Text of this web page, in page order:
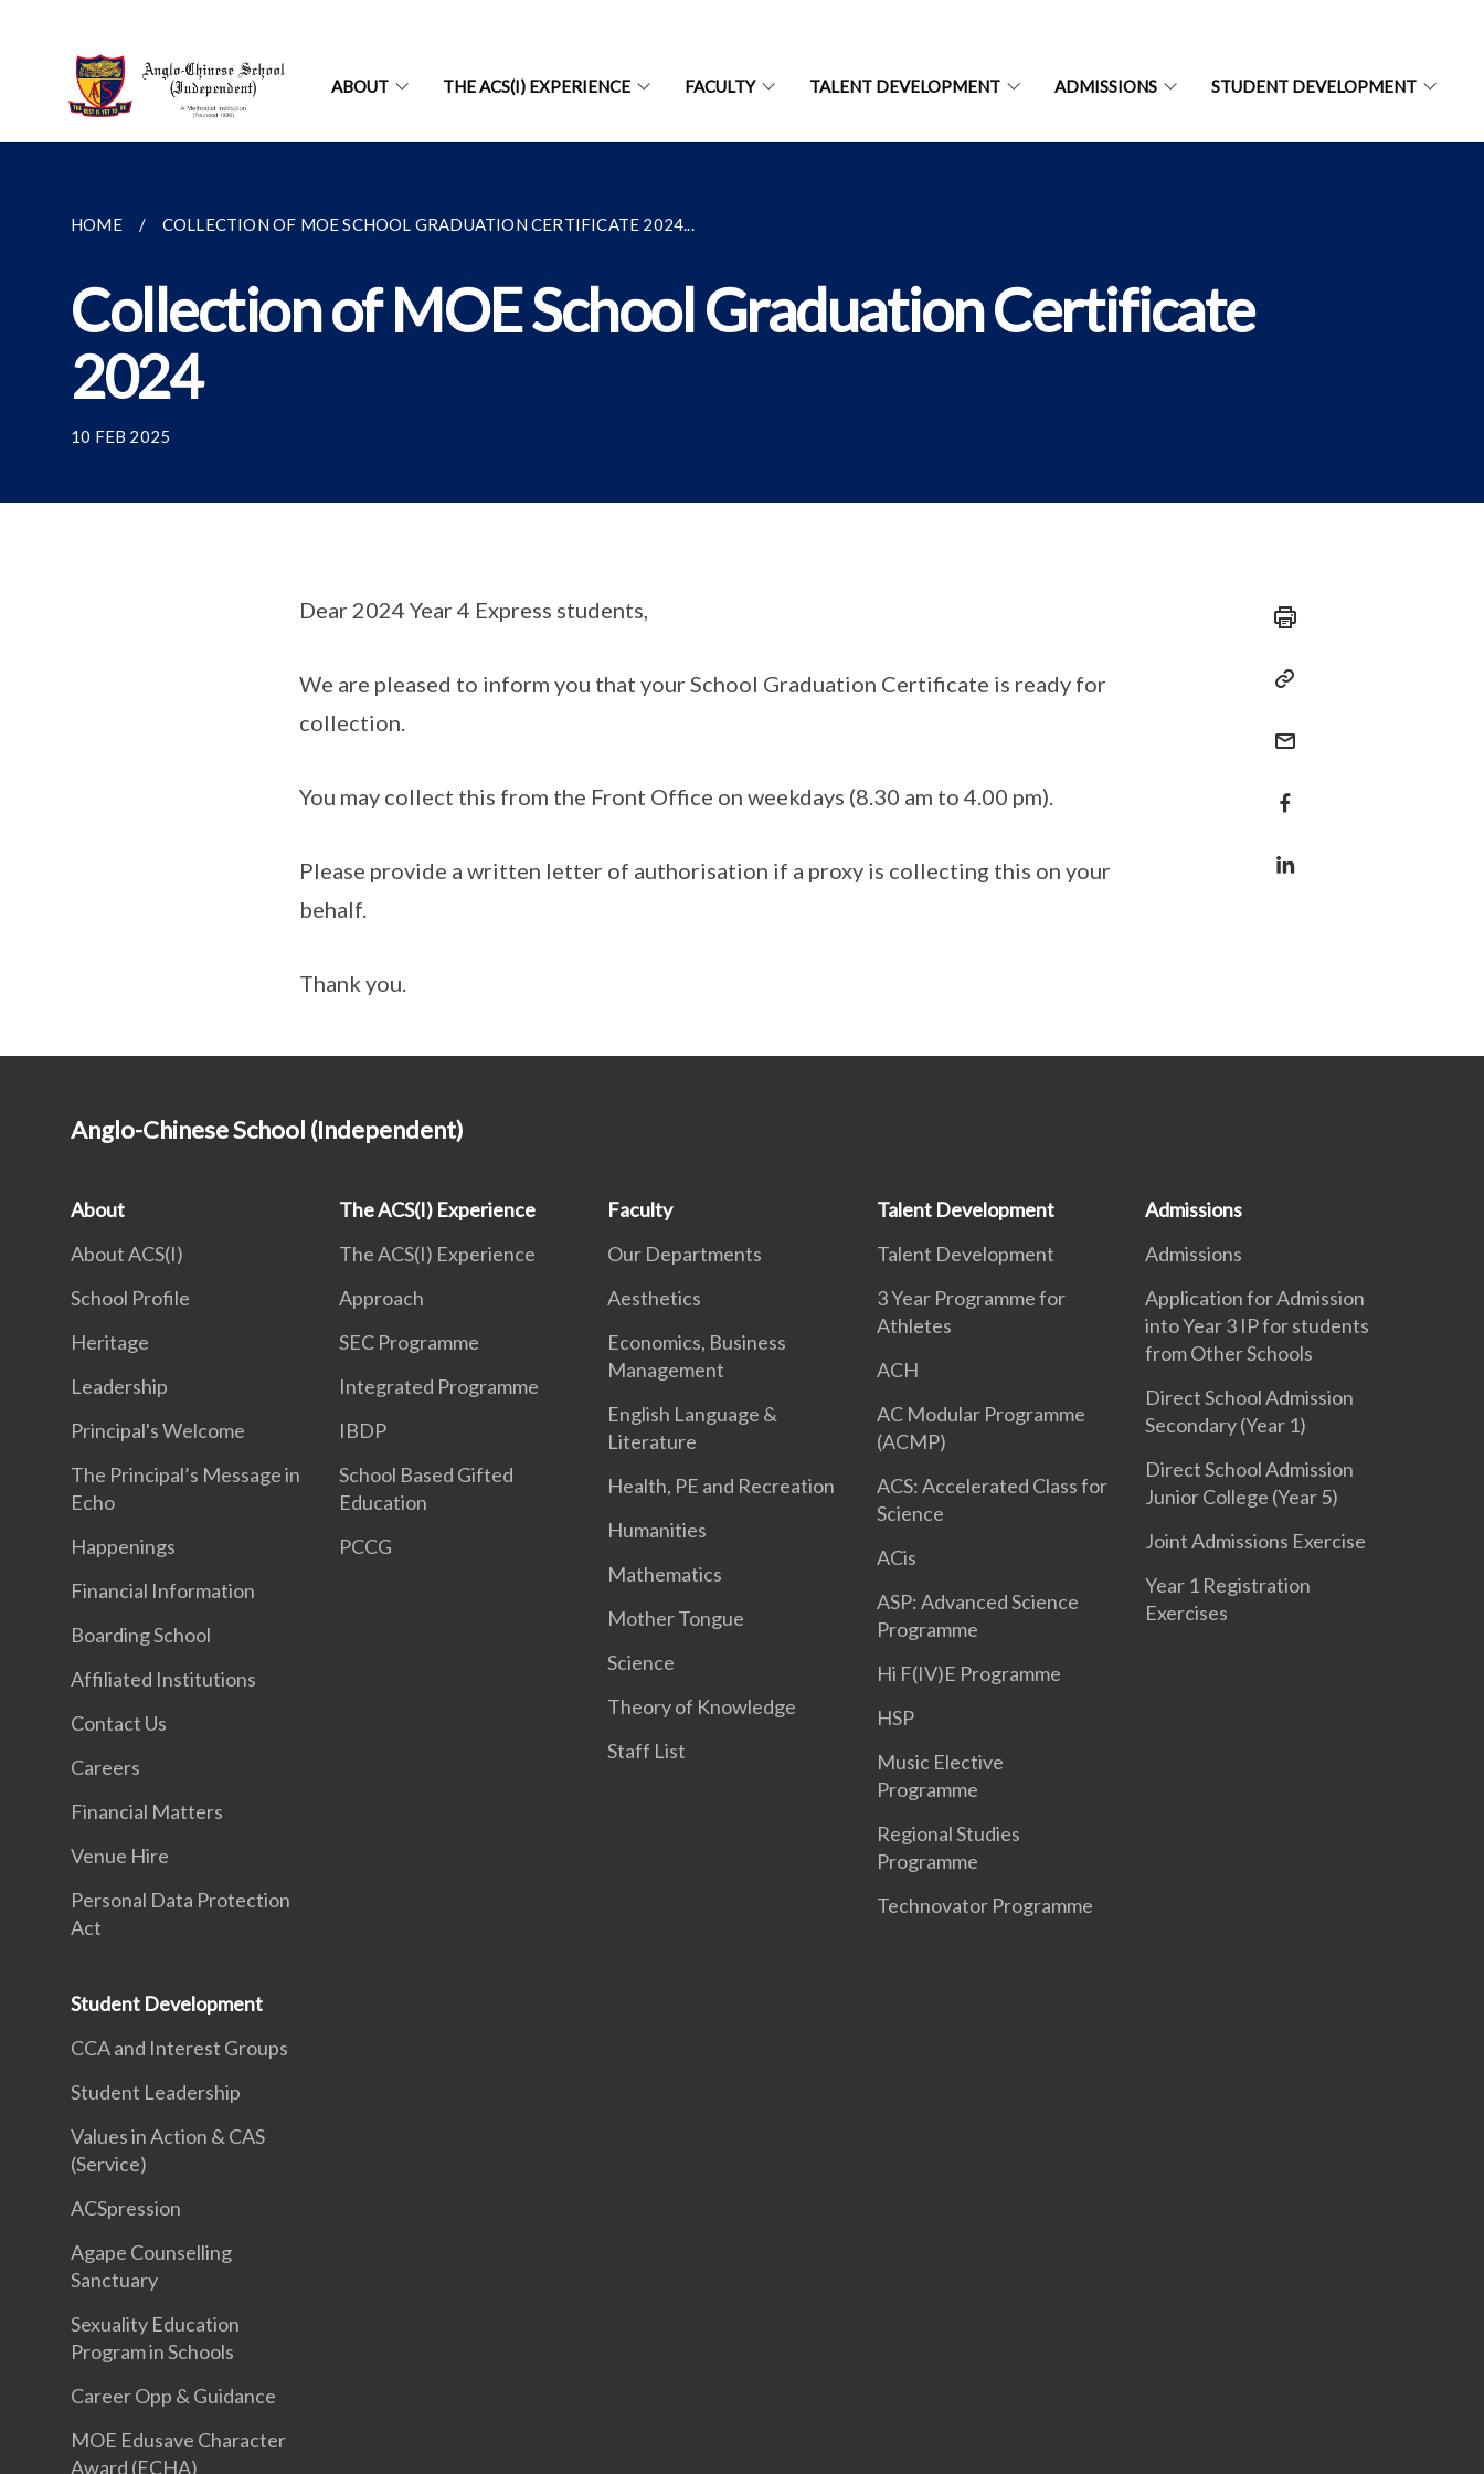
ABOUT THE ACS(I) EXPERIENCE FACULTY TALENT DEVELOPMENT ADMISSIONS STUDENT DEVELOPMENT
HOME COLLECTION OF MOE SCHOOL GRADUATION CERTIFICATE 2024...
Collection of MOE School Graduation Certificate
2024
10 FEB 2025
Dear 2024 Year 4 Express students,
We are pleased to inform you that your School Graduation Certificate is ready for
collection.
You may collect this from the Front Office on weekdays (8.30 am to 4.00 pm).
Please provide a written letter of authorisation if a proxy is collecting this on your
behalf.
Thank you.
Anglo-Chinese School (Independent)
About
About ACS(I)
School Profile
Heritage
Leadership
Principal's Welcome
The Principal’s Message in
Echo
Happenings
Financial Information
Boarding School
Affiliated Institutions
Contact Us
Careers
Financial Matters
Venue Hire
Personal Data Protection
Act
The ACS(I) Experience
The ACS(I) Experience
Approach
SEC Programme
Integrated Programme
IBDP
School Based Gifted
Education
PCCG
Faculty
Our Departments
Aesthetics
Economics, Business
Management
English Language &
Literature
Health, PE and Recreation
Humanities
Mathematics
Mother Tongue
Science
Theory of Knowledge
Staff List
Talent Development
Talent Development
3 Year Programme for
Athletes
ACH
AC Modular Programme
(ACMP)
ACS: Accelerated Class for
Science
ACis
ASP: Advanced Science
Programme
Hi F(IV)E Programme
HSP
Music Elective
Programme
Regional Studies
Programme
Technovator Programme
Admissions
Admissions
Application for Admission
into Year 3 IP for students
from Other Schools
Direct School Admission
Secondary (Year 1)
Direct School Admission
Junior College (Year 5)
Joint Admissions Exercise
Year 1 Registration
Exercises
Student Development
CCA and Interest Groups
Student Leadership
Values in Action & CAS
(Service)
ACSpression
Agape Counselling
Sanctuary
Sexuality Education
Program in Schools
Career Opp & Guidance
MOE Edusave Character
Award (ECHA)